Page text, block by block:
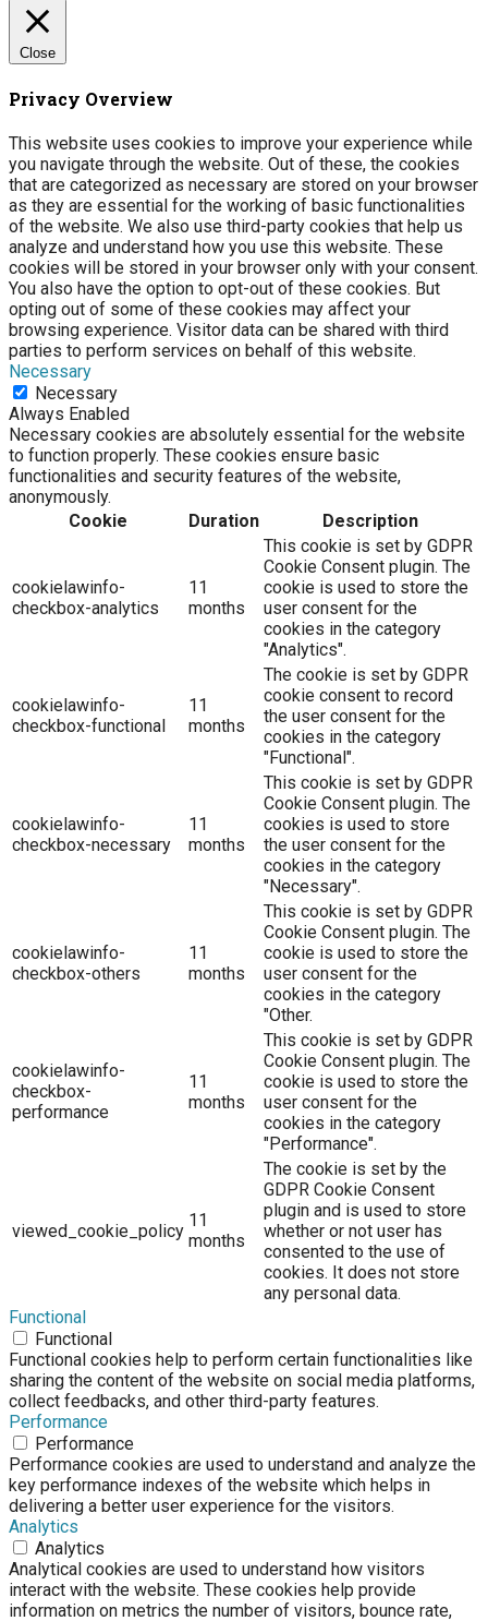
Close
Privacy Overview
This website uses cookies to improve your experience while
you navigate through the website. Out of these, the cookies
that are categorized as necessary are stored on your browser
as they are essential for the working of basic functionalities
of the website. We also use third-party cookies that help us
analyze and understand how you use this website. These
cookies will be stored in your browser only with your consent.
You also have the option to opt-out of these cookies. But
opting out of some of these cookies may affect your
browsing experience. Visitor data can be shared with third
parties to perform services on behalf of this website.
Necessary
Necessary
Always Enabled
Necessary cookies are absolutely essential for the website
to function properly. These cookies ensure basic
functionalities and security features of the website,
anonymously.
Cookie
Duration Description
cookielawinfo-
checkbox-analytics
11
months
This cookie is set by GDPR
Cookie Consent plugin. The
cookie is used to store the
user consent for the
cookies in the category
"Analytics".
cookielawinfo-
checkbox-functional
11
months
The cookie is set by GDPR
cookie consent to record
the user consent for the
cookies in the category
"Functional".
cookielawinfo-
checkbox-necessary
11
months
This cookie is set by GDPR
Cookie Consent plugin. The
cookies is used to store
the user consent for the
cookies in the category
"Necessary".
cookielawinfo-
checkbox-others
11
months
This cookie is set by GDPR
Cookie Consent plugin. The
cookie is used to store the
user consent for the
cookies in the category
"Other.
cookielawinfo-
checkbox-
performance
11
months
This cookie is set by GDPR
Cookie Consent plugin. The
cookie is used to store the
user consent for the
cookies in the category
"Performance".
viewed_cookie_policy
11
months
The cookie is set by the
GDPR Cookie Consent
plugin and is used to store
whether or not user has
consented to the use of
cookies. It does not store
any personal data.
Functional
Functional
Functional cookies help to perform certain functionalities like
sharing the content of the website on social media platforms,
collect feedbacks, and other third-party features.
Performance
Performance
Performance cookies are used to understand and analyze the
key performance indexes of the website which helps in
delivering a better user experience for the visitors.
Analytics
Analytics
Analytical cookies are used to understand how visitors
interact with the website. These cookies help provide
information on metrics the number of visitors, bounce rate,